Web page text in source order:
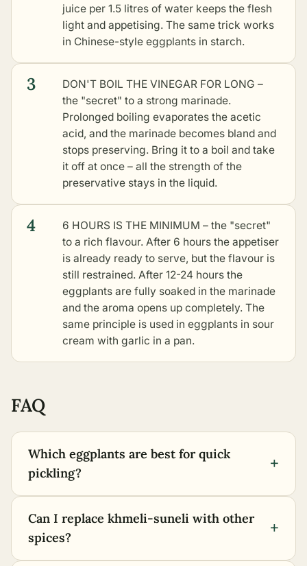
juice per 1.5 litres of water keeps the flesh
light and appetising. The same trick works
in Chinese-style eggplants in starch.
3
DON'T BOIL THE VINEGAR FOR LONG –
the "secret" to a strong marinade.
Prolonged boiling evaporates the acetic
acid, and the marinade becomes bland and
stops preserving. Bring it to a boil and take
it off at once – all the strength of the
preservative stays in the liquid.
4
6 HOURS IS THE MINIMUM – the "secret"
to a rich flavour. After 6 hours the appetiser
is already ready to serve, but the flavour is
still restrained. After 12-24 hours the
eggplants are fully soaked in the marinade
and the aroma opens up completely. The
same principle is used in eggplants in sour
cream with garlic in a pan.
FAQ
Which eggplants are best for quick
pickling?
+
Can I replace khmeli-suneli with other
spices?
+